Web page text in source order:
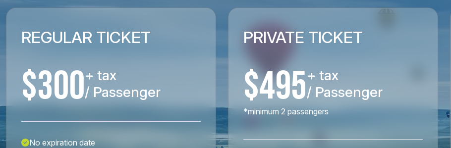
REGULAR TICKET
$300+ tax
/ Passenger
No expiration date
PRIVATE TICKET
$495+ tax
/ Passenger
*minimum 2 passengers